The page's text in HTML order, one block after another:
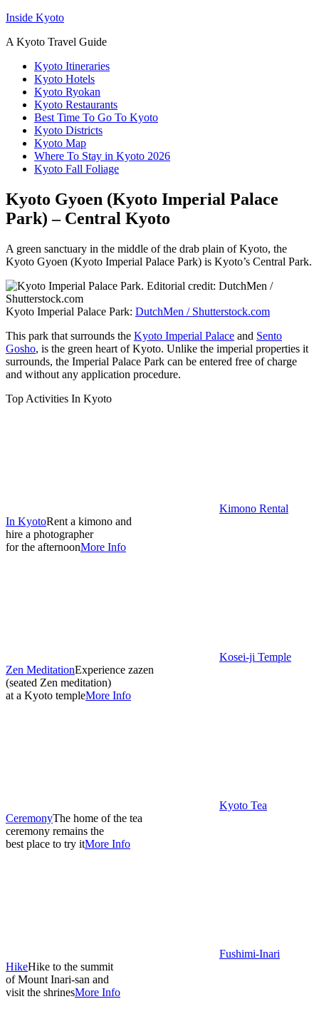
Inside Kyoto
A Kyoto Travel Guide
Kyoto Itineraries
Kyoto Hotels
Kyoto Ryokan
Kyoto Restaurants
Best Time To Go To Kyoto
Kyoto Districts
Kyoto Map
Where To Stay in Kyoto 2026
Kyoto Fall Foliage
Kyoto Gyoen (Kyoto Imperial Palace
Park) – Central Kyoto
A green sanctuary in the middle of the drab plain of Kyoto, the
Kyoto Gyoen (Kyoto Imperial Palace Park) is Kyoto’s Central Park.
Kyoto Imperial Palace Park: DutchMen / Shutterstock.com
This park that surrounds the Kyoto Imperial Palace and Sento
Gosho, is the green heart of Kyoto. Unlike the imperial properties it
surrounds, the Imperial Palace Park can be entered free of charge
and without any application procedure.
Top Activities In Kyoto
Kimono Rental
In KyotoRent a kimono and
hire a photographer
for the afternoonMore Info
Kosei-ji Temple
Zen MeditationExperience zazen
(seated Zen meditation)
at a Kyoto templeMore Info
Kyoto Tea
CeremonyThe home of the tea
ceremony remains the
best place to try itMore Info
Fushimi-Inari
HikeHike to the summit
of Mount Inari-san and
visit the shrinesMore Info